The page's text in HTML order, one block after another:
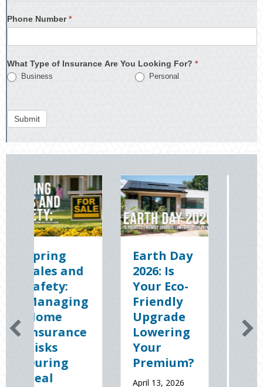
Phone Number*
What Type of Insurance Are You Looking For? *
Business Personal
Submit
Earth Day
2026: Is
Your Eco-
Friendly
Upgrade
Lowering
Your
Premium?
Sparks in
the Dark:
The
Shocking
Science
(and
Solutions)
of
National